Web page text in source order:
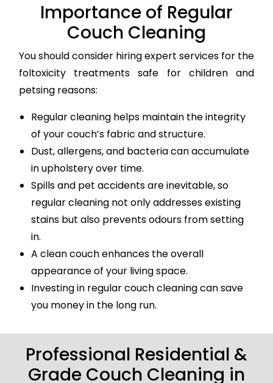
Importance of Regular
Couch Cleaning
You should consider hiring expert services for the
foltoxicity treatments safe for children and
petsing reasons:
Regular cleaning helps maintain the integrity
of your couch’s fabric and structure.
Dust, allergens, and bacteria can accumulate
in upholstery over time.
Spills and pet accidents are inevitable, so
regular cleaning not only addresses existing
stains but also prevents odours from setting
in.
A clean couch enhances the overall
appearance of your living space.
Investing in regular couch cleaning can save
you money in the long run.
Professional Residential &
Grade Couch Cleaning in